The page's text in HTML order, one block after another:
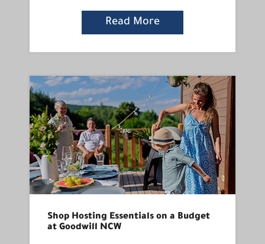
Read More
Shop Hosting Essentials on a Budget
at Goodwill NCW